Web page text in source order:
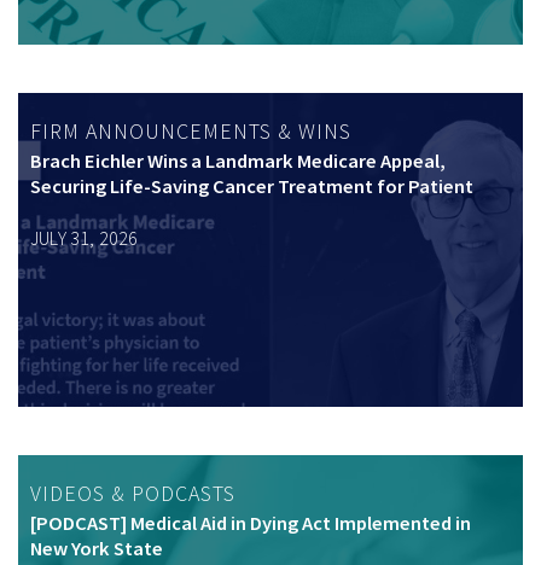
FIRM ANNOUNCEMENTS & WINS
Brach Eichler Wins a Landmark Medicare Appeal,
Securing Life-Saving Cancer Treatment for Patient
JULY 31, 2026
VIDEOS & PODCASTS
[PODCAST] Medical Aid in Dying Act Implemented in
New York State